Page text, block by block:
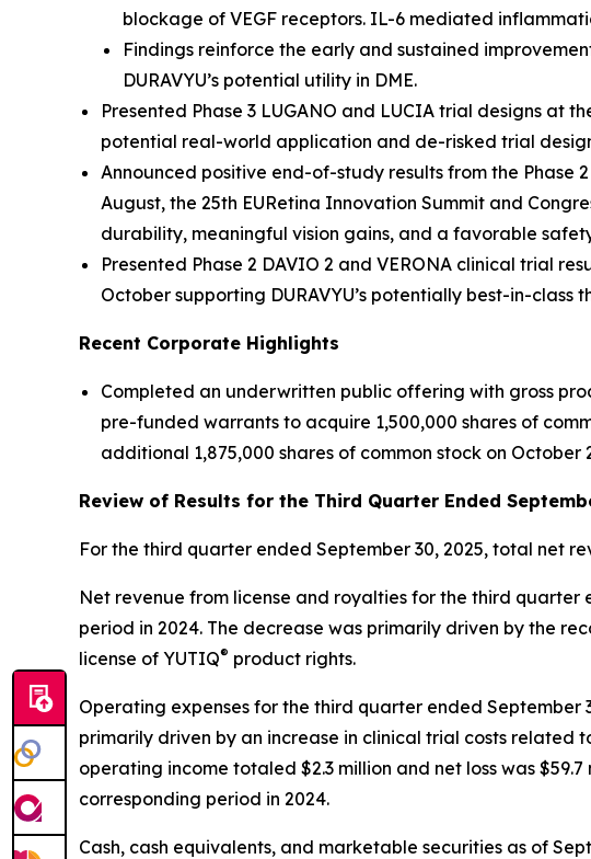
blockage of VEGF receptors. IL-6 mediated
Findings reinforce the early and sustained
DURAVYU’s potential utility in DME.
Presented Phase 3 LUGANO and LUCIA trial designs at
potential real-world application and de-risked trial
Announced positive end-of-study results from the Phase
August, the 25th EURetina Innovation Summit and
durability, meaningful vision gains, and a favorable
Presented Phase 2 DAVIO 2 and VERONA clinical trial
October supporting DURAVYU’s potentially best-in-
Recent Corporate Highlights
Completed an underwritten public offering with gross
pre-funded warrants to acquire 1,500,000 shares of
additional 1,875,000 shares of common stock on
Review of Results for the Third Quarter Ended
For the third quarter ended September 30, 2025, total net
Net revenue from license and royalties for the third quarter
period in 2024. The decrease was primarily driven by the
license of YUTIQ® product rights.
Operating expenses for the third quarter ended September
primarily driven by an increase in clinical trial costs related
operating income totaled $2.3 million and net loss was
corresponding period in 2024.
Cash, cash equivalents, and marketable securities as of